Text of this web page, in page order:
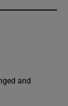
and